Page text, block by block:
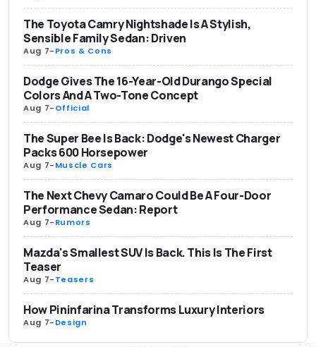
The Toyota Camry Nightshade Is A Stylish,
Sensible Family Sedan: Driven
Aug 7-Pros & Cons
Dodge Gives The 16-Year-Old Durango Special
Colors And A Two-Tone Concept
Aug 7-Official
The Super Bee Is Back: Dodge's Newest Charger
Packs 600 Horsepower
Aug 7-Muscle Cars
The Next Chevy Camaro Could Be A Four-Door
Performance Sedan: Report
Aug 7-Rumors
Mazda's Smallest SUV Is Back. This Is The First
Teaser
Aug 7-Teasers
How Pininfarina Transforms Luxury Interiors
Aug 7-Design